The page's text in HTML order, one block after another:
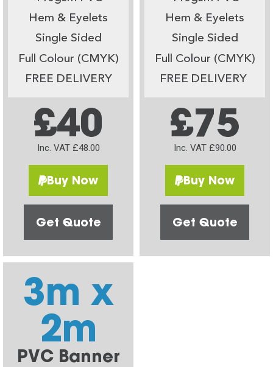
Hem & Eyelets
Single Sided
Full Colour (CMYK)
FREE DELIVERY
£40
Inc. VAT £48.00
Buy Now
Get Quote
Hem & Eyelets
Single Sided
Full Colour (CMYK)
FREE DELIVERY
£75
Inc. VAT £90.00
Buy Now
Get Quote
3m x
2m
PVC Banner